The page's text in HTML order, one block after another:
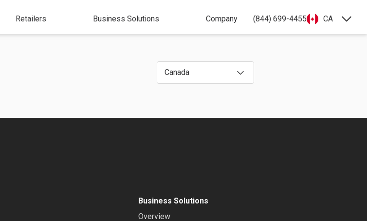
Retailers Business Solutions Company (844) 699-4455 CA
Canada
Business Solutions
Overview